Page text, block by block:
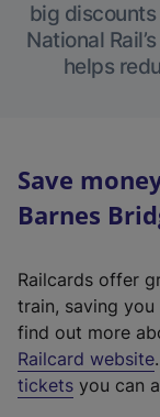
big
National
helps
Save
Barnes
Railcards offer
train, saving
find out more
Railcard website(
tickets you can